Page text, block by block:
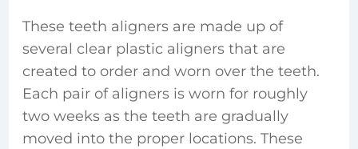
These teeth aligners are made up of
several clear plastic aligners that are
created to order and worn over the teeth.
Each pair of aligners is worn for roughly
two weeks as the teeth are gradually
moved into the proper locations. These